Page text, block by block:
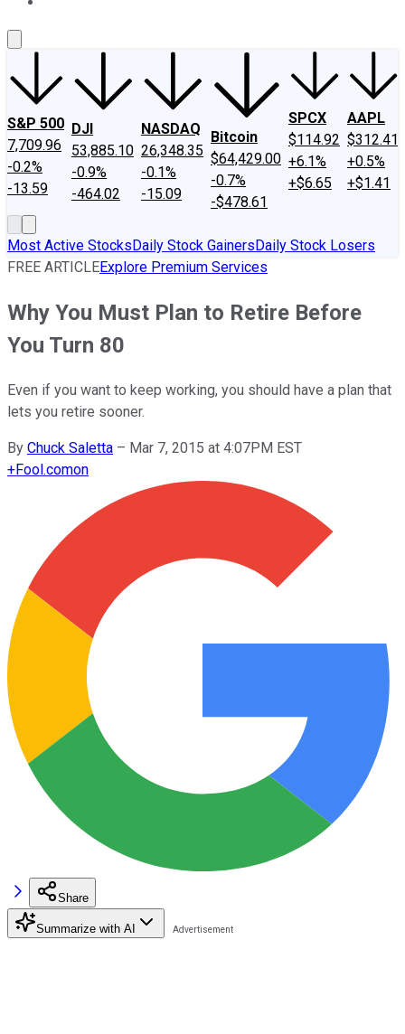
S&P 500
7,709.96
-0.2%
-13.59
DJI
53,885.10
-0.9%
-464.02
NASDAQ
26,348.35
-0.1%
-15.09
Bitcoin
$64,429.00
-0.7%
-$478.61
SPCX
$114.92
+6.1%
+$6.65
AAPL
$312.41
+0.5%
+$1.41
Most Active StocksDaily Stock GainersDaily Stock Losers
FREE ARTICLEExplore Premium Services
Why You Must Plan to Retire Before
You Turn 80
Even if you want to keep working, you should have a plan that
lets you retire sooner.
By Chuck Saletta – Mar 7, 2015 at 4:07PM EST
+Fool.comon
Share
Summarize with AI